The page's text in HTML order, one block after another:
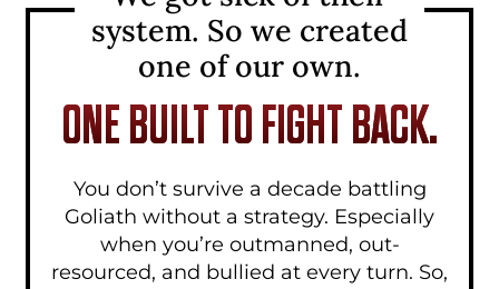
system. So we created
one of our own.
ONE BUILT TO FIGHT BACK.
You don’t survive a decade battling
Goliath without a strategy. Especially
when you’re outmanned, out-
resourced, and bullied at every turn. So,